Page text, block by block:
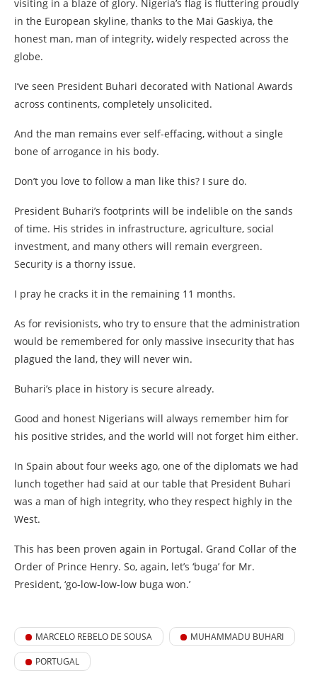
visiting in a blaze of glory. Nigeria’s flag is fluttering proudly
in the European skyline, thanks to the Mai Gaskiya, the
honest man, man of integrity, widely respected across the
globe.
I’ve seen President Buhari decorated with National Awards
across continents, completely unsolicited.
And the man remains ever self-effacing, without a single
bone of arrogance in his body.
Don’t you love to follow a man like this? I sure do.
President Buhari’s footprints will be indelible on the sands
of time. His strides in infrastructure, agriculture, social
investment, and many others will remain evergreen.
Security is a thorny issue.
I pray he cracks it in the remaining 11 months.
As for revisionists, who try to ensure that the administration
would be remembered for only massive insecurity that has
plagued the land, they will never win.
Buhari’s place in history is secure already.
Good and honest Nigerians will always remember him for
his positive strides, and the world will not forget him either.
In Spain about four weeks ago, one of the diplomats we had
lunch together had said at our table that President Buhari
was a man of high integrity, who they respect highly in the
West.
This has been proven again in Portugal. Grand Collar of the
Order of Prince Henry. So, again, let’s ‘buga’ for Mr.
President, ‘go-low-low-low buga won.’
MARCELO REBELO DE SOUSA MUHAMMADU BUHARI
PORTUGAL